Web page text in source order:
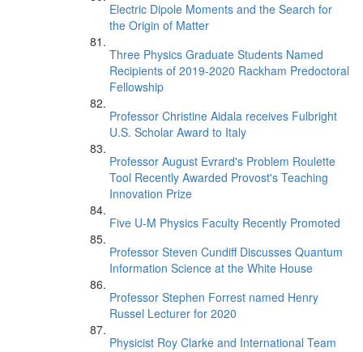
Electric Dipole Moments and the Search for
the Origin of Matter
Three Physics Graduate Students Named
Recipients of 2019-2020 Rackham Predoctoral
Fellowship
Professor Christine Aidala receives Fulbright
U.S. Scholar Award to Italy
Professor August Evrard's Problem Roulette
Tool Recently Awarded Provost's Teaching
Innovation Prize
Five U-M Physics Faculty Recently Promoted
Professor Steven Cundiff Discusses Quantum
Information Science at the White House
Professor Stephen Forrest named Henry
Russel Lecturer for 2020
Physicist Roy Clarke and International Team